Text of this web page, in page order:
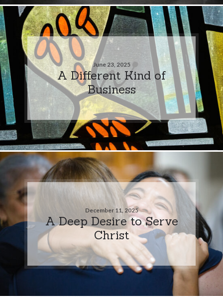
June 23, 2025
A Different Kind of
Business
December 11, 2025
A Deep Desire to Serve
Christ